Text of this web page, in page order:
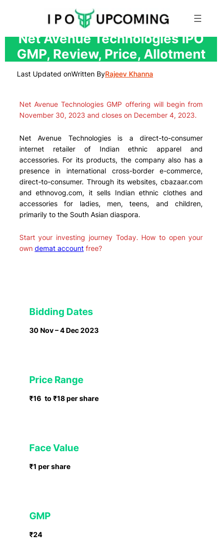
Skip
content
Net Avenue Technologies IPO
GMP, Review, Price, Allotment
Last Updated onWritten ByRajeev Khanna
Net Avenue Technologies GMP offering will begin from
November 30, 2023 and closes on December 4, 2023.
Net Avenue Technologies is a direct-to-consumer
internet retailer of Indian ethnic apparel and
accessories. For its products, the company also has a
presence in international cross-border e-commerce,
direct-to-consumer. Through its websites, cbazaar.com
and ethnovog.com, it sells Indian ethnic clothes and
accessories for ladies, men, teens, and children,
primarily to the South Asian diaspora.
Start your investing journey Today. How to open your
own demat accountfree?
Bidding Dates
30 Nov – 4 Dec 2023
Price Range
₹16 to ₹18 per share
Face Value
₹1 per share
GMP
₹24